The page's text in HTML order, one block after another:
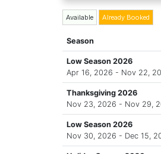
Available Already Booked
Season
Low Season 2026
Apr 16, 2026 - Nov 22,
Thanksgiving 2026
Nov 23, 2026 - Nov 29,
Low Season 2026
Nov 30, 2026 - Dec 15,